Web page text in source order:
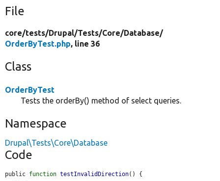
File
core/tests/Drupal/Tests/Core/Database/
OrderByTest.php, line 36
Class
OrderByTest
Tests the orderBy() method of select queries.
Namespace
Drupal\Tests\Core\Database
Code
public function testInvalidDirection() {